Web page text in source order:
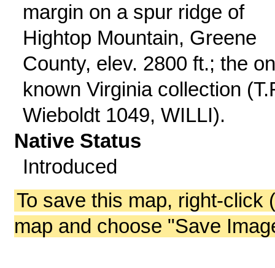
margin on a spur ridge of
Hightop Mountain, Greene
County, elev. 2800 ft.; the
known Virginia collection
Wieboldt 1049, WILLI).
Native Status
Introduced
To save this map, right-click
map and choose "Save